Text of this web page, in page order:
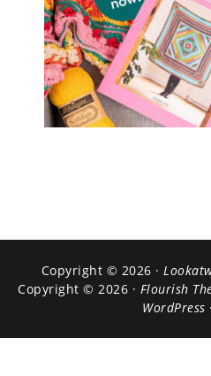
Copyright © 2026 ·
Copyright © 2026 · Flourish
WordPress ·